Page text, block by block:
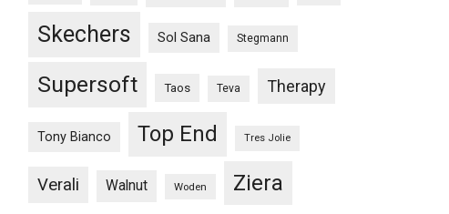
Skechers Sol Sana Stegmann
Supersoft Taos Teva Therapy
Tony Bianco Top End Tres Jolie
Verali Walnut Woden Ziera